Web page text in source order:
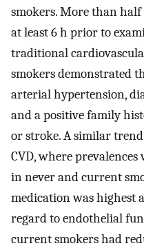
smokers. More than
at least 6 h prior to
traditional
smokers demonstrated
arterial hypertension,
and a positive family
or stroke. A similar
CVD, where
in never and current
medication was highest
regard to endothelial
current smokers had